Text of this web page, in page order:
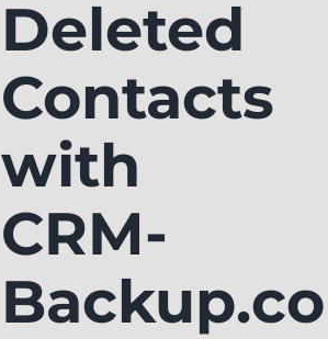
Deleted
Contacts
with
CRM-